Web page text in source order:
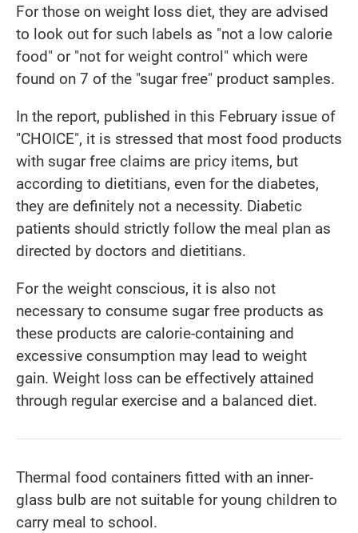
For those on weight loss diet, they are advised
to look out for such labels as "not a low calorie
food" or "not for weight control" which were
found on 7 of the "sugar free" product samples.
In the report, published in this February issue of
"CHOICE", it is stressed that most food products
with sugar free claims are pricy items, but
according to dietitians, even for the diabetes,
they are definitely not a necessity. Diabetic
patients should strictly follow the meal plan as
directed by doctors and dietitians.
For the weight conscious, it is also not
necessary to consume sugar free products as
these products are calorie-containing and
excessive consumption may lead to weight
gain. Weight loss can be effectively attained
through regular exercise and a balanced diet.
Thermal food containers fitted with an inner-
glass bulb are not suitable for young children to
carry meal to school.